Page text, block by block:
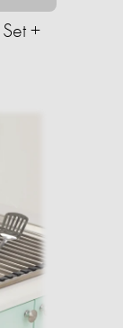
+